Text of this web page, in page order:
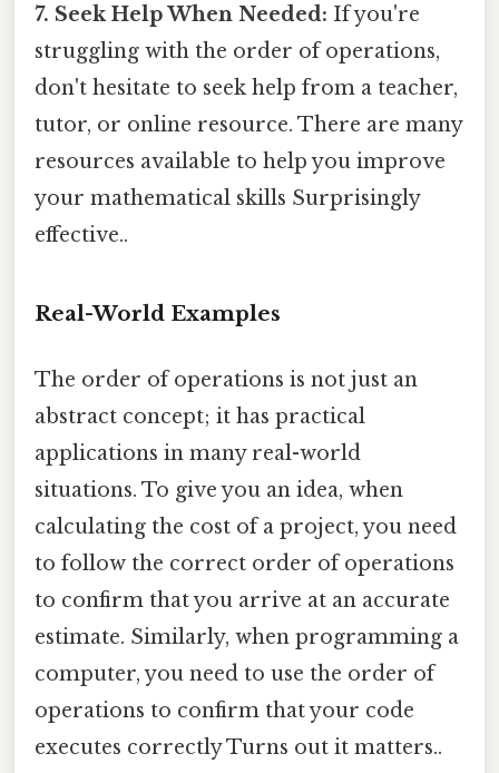
7. Seek Help When Needed: If you're
struggling with the order of operations,
don't hesitate to seek help from a teacher,
tutor, or online resource. There are many
resources available to help you improve
your mathematical skills Surprisingly
effective..
Real-World Examples
The order of operations is not just an
abstract concept; it has practical
applications in many real-world
situations. To give you an idea, when
calculating the cost of a project, you need
to follow the correct order of operations
to confirm that you arrive at an accurate
estimate. Similarly, when programming a
computer, you need to use the order of
operations to confirm that your code
executes correctly Turns out it matters..